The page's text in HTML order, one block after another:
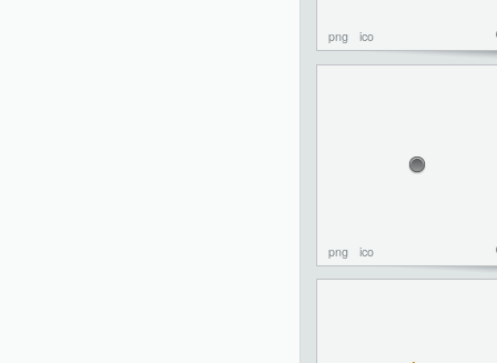
png ico
png ico